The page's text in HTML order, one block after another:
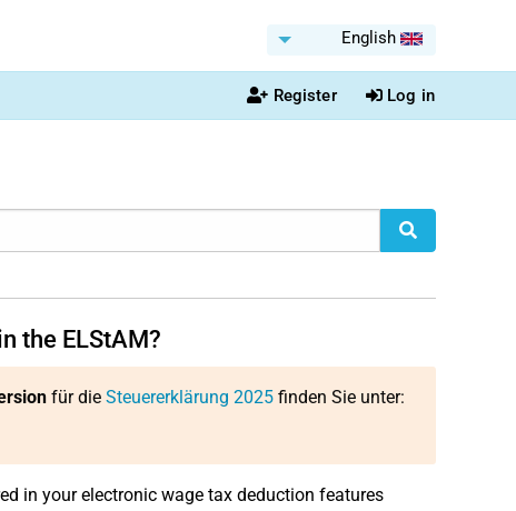
English
Register Log in
the ELStAM?
für die Steuererklärung 2025finden Sie unter:
in your electronic wage tax deduction features